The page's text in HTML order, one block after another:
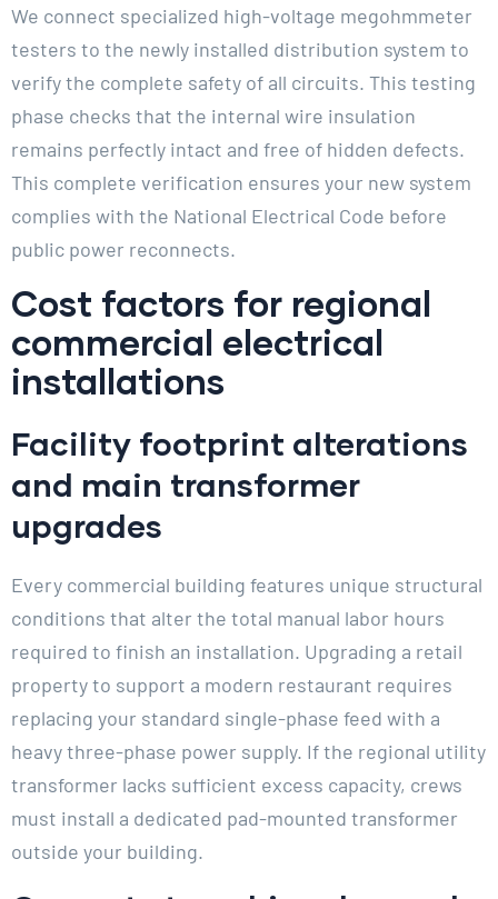
We connect specialized high-voltage megohmmeter
testers to the newly installed distribution system to
verify the complete safety of all circuits. This testing
phase checks that the internal wire insulation
remains perfectly intact and free of hidden defects.
This complete verification ensures your new system
complies with the National Electrical Code before
public power reconnects.
Cost factors for regional
commercial electrical
installations
Facility footprint alterations
and main transformer
upgrades
Every commercial building features unique structural
conditions that alter the total manual labor hours
required to finish an installation. Upgrading a retail
property to support a modern restaurant requires
replacing your standard single-phase feed with a
heavy three-phase power supply. If the regional utility
transformer lacks sufficient excess capacity, crews
must install a dedicated pad-mounted transformer
outside your building.